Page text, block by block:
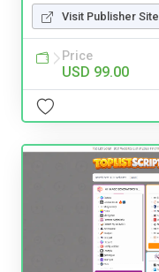
Visit Publisher Site
Price
USD 99.00